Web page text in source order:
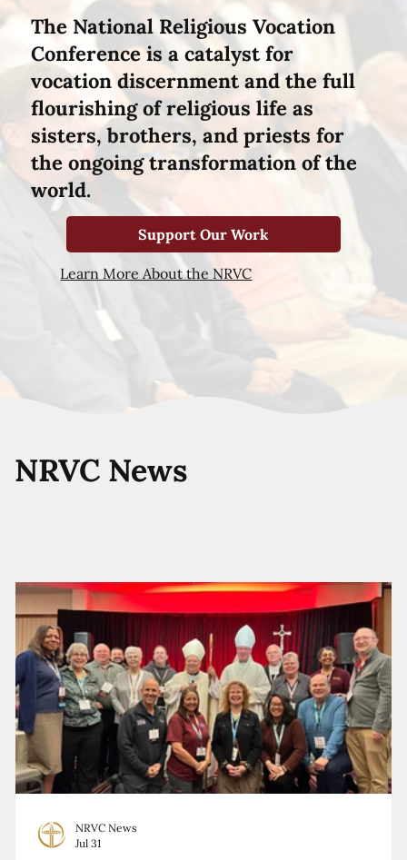
The National Religious Vocation
Conference is a catalyst for
vocation discernment and the full
flourishing of religious life as
sisters, brothers, and priests for
the ongoing transformation of the
world.
Support Our Work
Learn More About the NRVC
NRVC News
NRVC News
Jul 31